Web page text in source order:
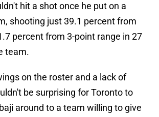
hit a shot once he put on a
shooting just 39.1 percent from
percent from 3-point range in 27
team.
on the roster and a lack of
be surprising for Toronto to
around to a team willing to give